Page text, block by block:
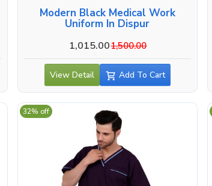
Modern Black Medical Work
Uniform In Dispur
1,015.001,500.00
View Detail Add To Cart
32% off